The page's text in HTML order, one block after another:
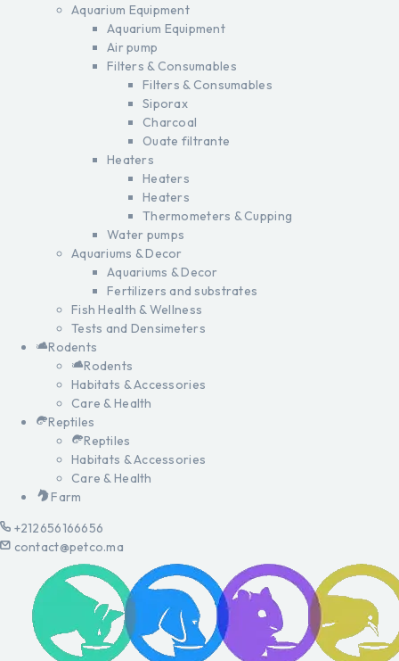
Aquarium Equipment
Aquarium Equipment
Air pump
Filters & Consumables
Filters & Consumables
Siporax
Charcoal
Ouate filtrante
Heaters
Heaters
Heaters
Thermometers & Cupping
Water pumps
Aquariums & Decor
Aquariums & Decor
Fertilizers and substrates
Fish Health & Wellness
Tests and Densimeters
Rodents
Rodents
Habitats & Accessories
Care & Health
Reptiles
Reptiles
Habitats & Accessories
Care & Health
Farm
+212656166656
contact@petco.ma